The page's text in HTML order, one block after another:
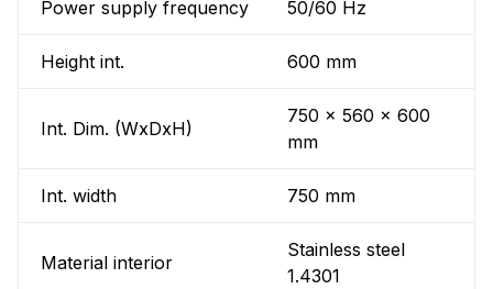
Power supply frequency 50/60 Hz
Height int. 600 mm
Int. Dim. (WxDxH)
750 x 560 x 600
mm
Int. width 750 mm
Material interior
Stainless steel
1.4301